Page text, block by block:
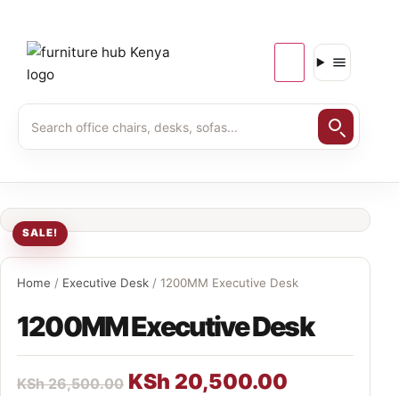
SALE!
Home / Executive Desk / 1200MM Executive Desk
1200MM Executive Desk
KSh26,500.00 KSh 20,500.00